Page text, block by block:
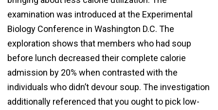
examination was introduced at the Experimental
Biology Conference in Washington D.C. The
exploration shows that members who had soup
before lunch decreased their complete calorie
admission by 20% when contrasted with the
individuals who didn’t devour soup. The investigation
additionally referenced that you ought to pick low-